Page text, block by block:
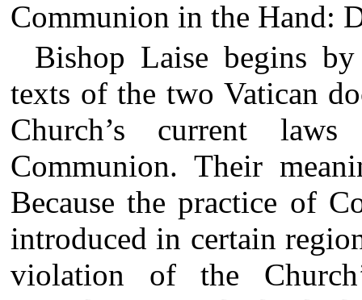
Communion in the Hand:
Bishop Laise begins
texts of the two Vatican
Church’s current
Communion. Their
Because the practice of
introduced in certain
violation of the